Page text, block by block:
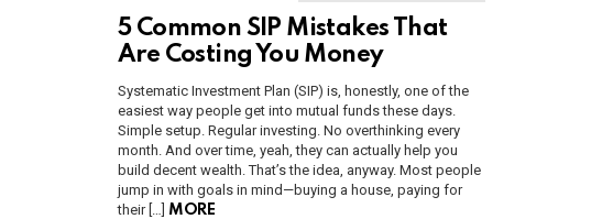
5 Common SIP Mistakes That
Are Costing You Money
Systematic Investment Plan (SIP) is, honestly, one of the
easiest way people get into mutual funds these days.
Simple setup. Regular investing. No overthinking every
month. And over time, yeah, they can actually help you
build decent wealth. That’s the idea, anyway. Most people
jump in with goals in mind—buying a house, paying for
their […] MORE